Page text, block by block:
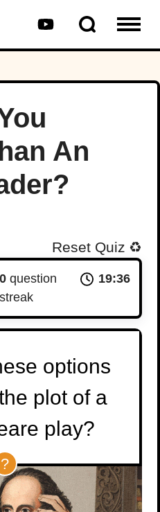
An
Reset Quiz ♻️
0question
streak
19:35
options
plot of a
play?